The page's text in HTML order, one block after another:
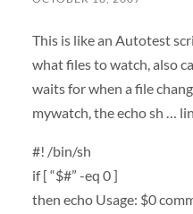
This is like an Autotest
what files to watch, also
waits for when a file
mywatch, the echo sh …
#! /bin/sh
if [ “$#” -eq 0 ]
then echo Usage: $0